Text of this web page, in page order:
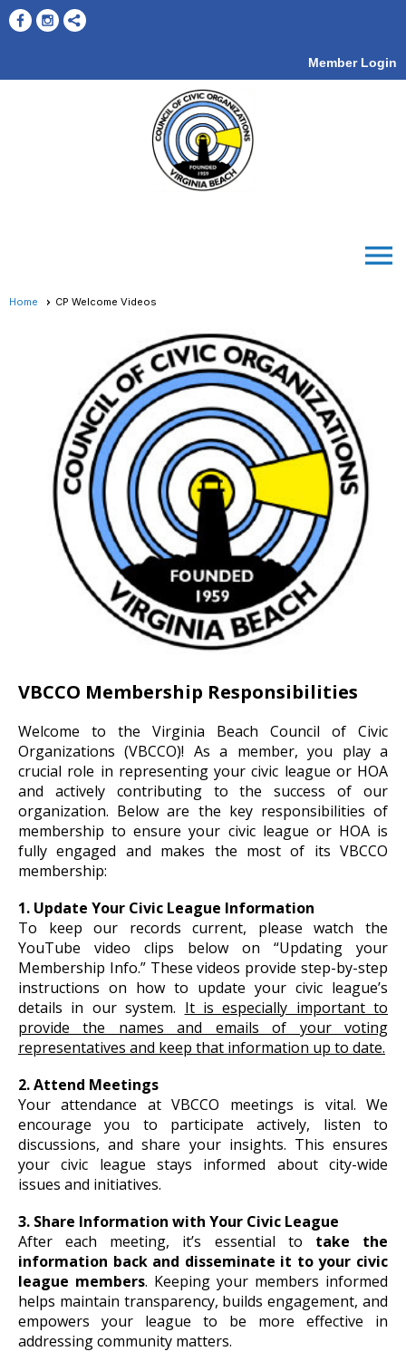
Member Login
menu
Home CP Welcome Videos
VBCCO Membership Responsibilities
Welcome to the Virginia Beach Council of Civic
Organizations (VBCCO)! As a member, you play a
crucial role in representing your civic league or HOA
and actively contributing to the success of our
organization. Below are the key responsibilities of
membership to ensure your civic league or HOA is
fully engaged and makes the most of its VBCCO
membership:
1. Update Your Civic League Information
To keep our records current, please watch the
YouTube video clips below on “Updating your
Membership Info.” These videos provide step-by-step
instructions on how to update your civic league’s
details in our system. It is especially important to
provide the names and emails of your voting
representatives and keep that information up to date.
2. Attend Meetings
Your attendance at VBCCO meetings is vital. We
encourage you to participate actively, listen to
discussions, and share your insights. This ensures
your civic league stays informed about city-wide
issues and initiatives.
3. Share Information with Your Civic League
After each meeting, it’s essential to take the
information back and disseminate it to your civic
league members. Keeping your members informed
helps maintain transparency, builds engagement, and
empowers your league to be more effective in
addressing community matters.